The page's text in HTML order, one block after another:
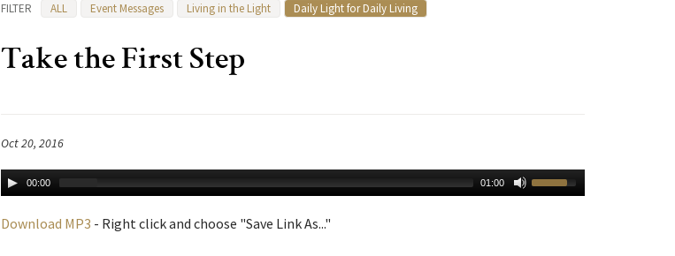
FILTER ALL Event Messages Living in the Light Daily Light for Daily Living
Take the First Step
Oct 20, 2016
00:00 01:00
Download MP3 - Right click and choose "Save Link As..."